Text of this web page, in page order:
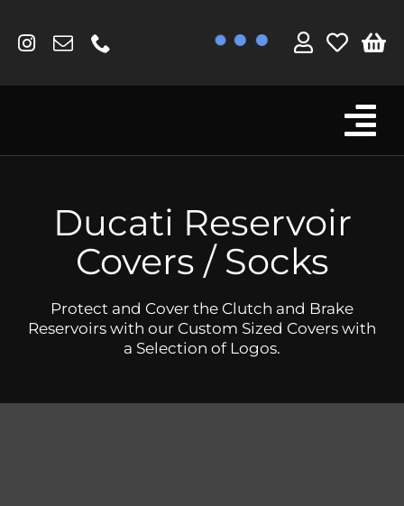
content
Fork Protectors / Covers
MV Agusta
Other
Reservoir Covers / Socks
Ducati Reservoir
Covers / Socks
Protect and Cover the Clutch and Brake
Reservoirs with our Custom Sized Covers with
a Selection of Logos.